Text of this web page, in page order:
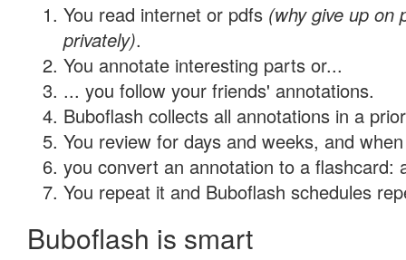
You read internet or pdfs (why give up on
privately).
You annotate interesting parts or...
... you follow your friends' annotations.
Buboflash collects all annotations in a
You review for days and weeks, and
you convert an annotation to a flashcard:
You repeat it and Buboflash schedules
Buboflash is smart